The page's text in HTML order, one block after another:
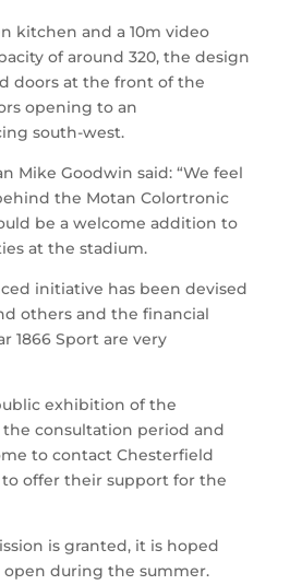
kitchen and a 10m video
of around 320, the design
doors at the front of the
opening to an
south-west.
Mike Goodwin said: “We feel
the Motan Colortronic
be a welcome addition to
at the stadium.
initiative has been devised
others and the financial
1866 Sport are very
exhibition of the
consultation period and
to contact Chesterfield
offer their support for the
is granted, it is hoped
open during the summer.